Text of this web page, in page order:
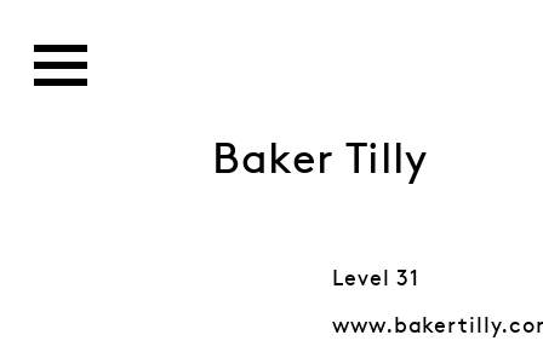
Baker Tilly
Level 31